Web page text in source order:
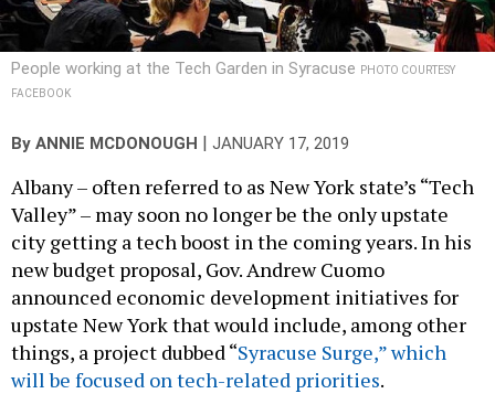
People working at the Tech Garden in Syracuse
PHOTO COURTESY
FACEBOOK
By ANNIE MCDONOUGH JANUARY 17, 2019
Albany – often referred to as New York state’s “Tech
Valley” – may soon no longer be the only upstate
city getting a tech boost in the coming years. In his
new budget proposal, Gov. Andrew Cuomo
announced economic development initiatives for
upstate New York that would include, among other
things, a project dubbed “Syracuse Surge,” which
will be focused on tech-related priorities.